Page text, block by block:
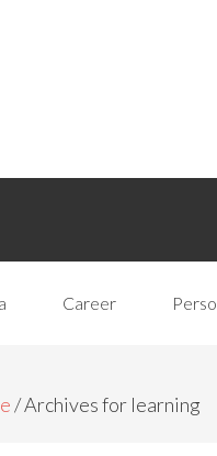
Career
/Archives for learning